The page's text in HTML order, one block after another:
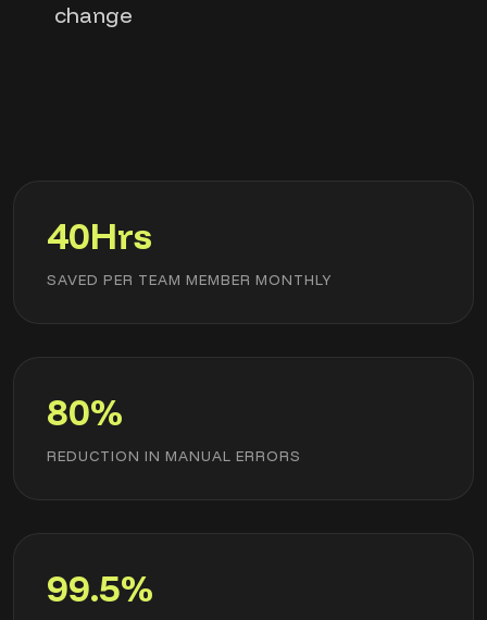
change
40Hrs
SAVED PER TEAM MEMBER MONTHLY
80%
REDUCTION IN MANUAL ERRORS
99.5%